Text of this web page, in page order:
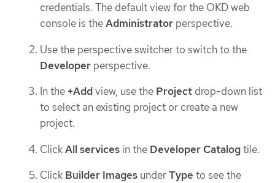
credentials. The default view for the OKD web
console is theAdministrator perspective.
Use the perspective switcher to switch to the
Developer perspective.
In the +Addview, use the Project drop-down list
to select an existing project or create a new
project.
ClickAll services in the Developer Catalogtile.
Click Builder Images underType to see the